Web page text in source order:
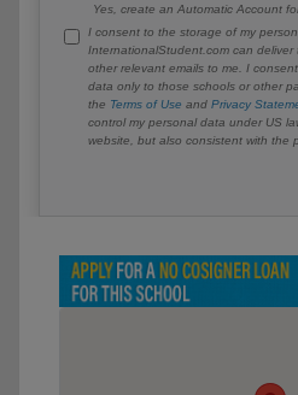
Yes, create an Automatic Account
I consent to the storage of my
InternationalStudent.com can
other relevant emails to me. I
data only to those schools or other
the Terms of Use and Privacy
control my personal data under US
website, but also consistent with the